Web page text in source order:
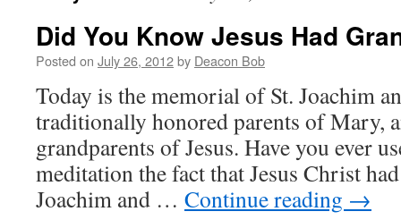
Did You Know Jesus Had
Posted on July 26, 2012by Deacon Bob
Today is the memorial of St. Joachim
traditionally honored parents of Mary,
grandparents of Jesus. Have you ever
meditation the fact that Jesus Christ
Joachim and … Continue reading →